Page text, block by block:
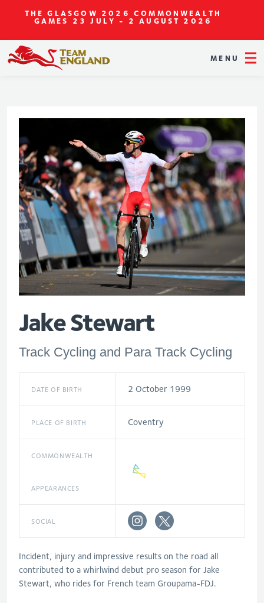
THE GLASGOW 2026 COMMONWEALTH
GAMES 23 JULY - 2 AUGUST 2026
MENU
Jake Stewart
Track Cycling and Para Track Cycling
DATE OF BIRTH 2 October 1999
PLACE OF BIRTH Coventry
COMMONWEALTH
APPEARANCES
SOCIAL
Incident, injury and impressive results on the road all
contributed to a whirlwind debut pro season for Jake
Stewart, who rides for French team Groupama-FDJ.